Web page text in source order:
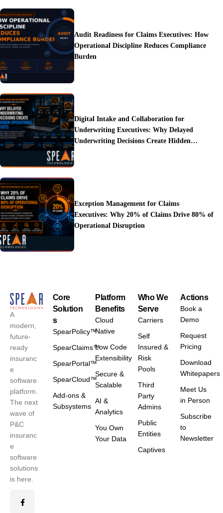
Audit Readiness for Claims Executives: How
Operational Discipline Reduces Compliance
Burden
Digital Intake and Collaboration for
Underwriting Executives: Why Delayed
Underwriting Decisions Create Hidden
Exception Management for Claims
Executives: Why 20% of Claims Drive 80% of
Operational Disruption
A
modern,
future-
ready
insuranc
e
software
platform.
The next
wave of
P&C
insuranc
e
software
solutions
is here.
Core
Solution
s
SpearPolicy™
SpearClaims™
SpearPortal™
SpearCloud™
Add-ons &
Subsystems
Platform
Benefits
Cloud
Native
Low Code
Extensibility
Secure &
Scalable
AI &
Analytics
You Own
Your Data
Who We
Serve
Carriers
Self
Insured &
Risk
Pools
Third
Party
Admins
Public
Entities
Captives
Actions
Book a
Demo
Request
Pricing
Download
Whitepapers
Meet Us
in Person
Subscribe
to
Newsletter